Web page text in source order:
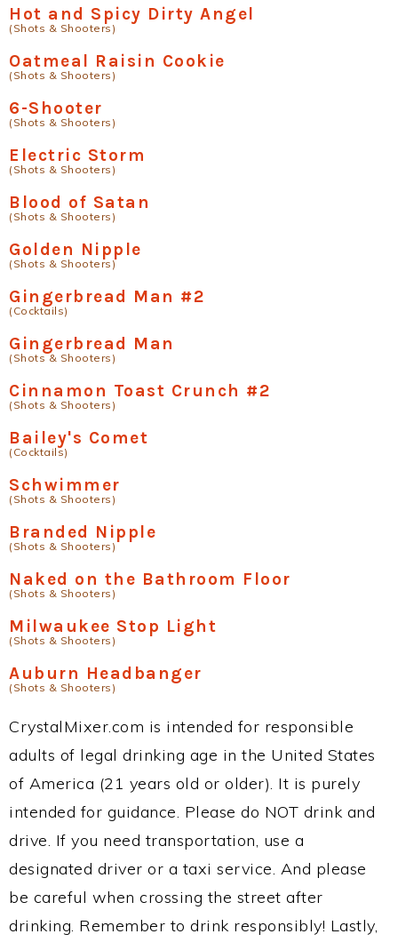
Hot and Spicy Dirty Angel
(Shots & Shooters)
Oatmeal Raisin Cookie
(Shots & Shooters)
6-Shooter
(Shots & Shooters)
Electric Storm
(Shots & Shooters)
Blood of Satan
(Shots & Shooters)
Golden Nipple
(Shots & Shooters)
Gingerbread Man #2
(Cocktails)
Gingerbread Man
(Shots & Shooters)
Cinnamon Toast Crunch #2
(Shots & Shooters)
Bailey's Comet
(Cocktails)
Schwimmer
(Shots & Shooters)
Branded Nipple
(Shots & Shooters)
Naked on the Bathroom Floor
(Shots & Shooters)
Milwaukee Stop Light
(Shots & Shooters)
Auburn Headbanger
(Shots & Shooters)
CrystalMixer.com is intended for responsible
adults of legal drinking age in the United States
of America (21 years old or older). It is purely
intended for guidance. Please do NOT drink and
drive. If you need transportation, use a
designated driver or a taxi service. And please
be careful when crossing the street after
drinking. Remember to drink responsibly! Lastly,